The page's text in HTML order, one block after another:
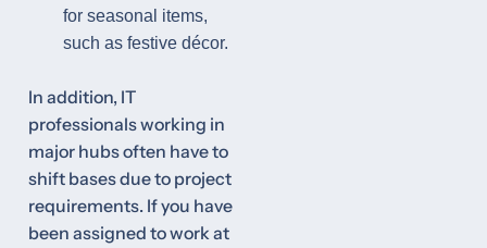
for seasonal items,
such as festive décor.
In addition, IT
professionals working in
major hubs often have to
shift bases due to project
requirements. If you have
been assigned to work at